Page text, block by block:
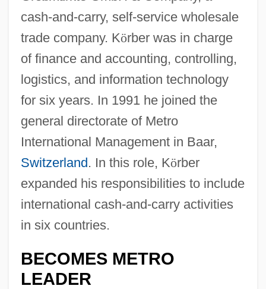
cash-and-carry, self-service wholesale
trade company. Körber was in charge
of finance and accounting, controlling,
logistics, and information technology
for six years. In 1991 he joined the
general directorate of Metro
International Management in Baar,
Switzerland. In this role, Körber
expanded his responsibilities to include
international cash-and-carry activities
in six countries.
BECOMES METRO
LEADER